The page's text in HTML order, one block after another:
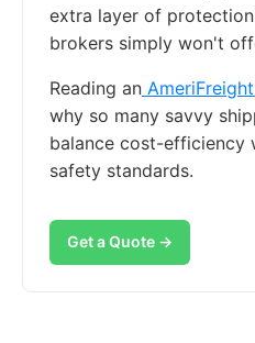
extra layer of
brokers simply won't
Reading an
why so many savvy
balance cost-efficiency
safety standards.
Get a Quote →